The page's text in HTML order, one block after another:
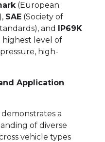
(European
SAE (Society of
and IP69K
level of
high-
Application
a
of diverse
vehicle types